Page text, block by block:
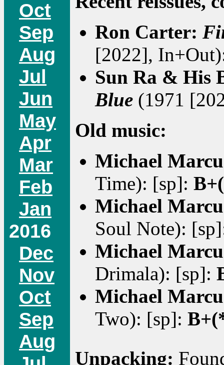
Oct
Sep
Aug
Jul
Jun
May
Apr
Mar
Feb
Jan
2016
Dec
Nov
Oct
Sep
Aug
Ron Carter:
[2022],
Sun Ra & His
Blue (1971
Old music:
Michael
Time): [sp]:
Michael
Soul Note):
Michael
Drimala): [sp]:
Michael
Two): [sp]:
Unpacking: